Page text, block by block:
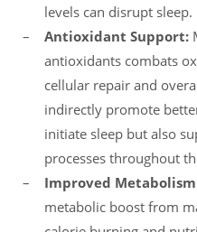
levels can disrupt sleep.
Antioxidant Support:
antioxidants combats
cellular repair and
indirectly promote
initiate sleep but also
processes throughout
Improved
metabolic boost from